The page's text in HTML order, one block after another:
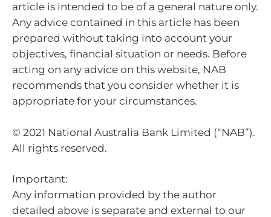
article is intended to be of a general nature only.
Any advice contained in this article has been
prepared without taking into account your
objectives, financial situation or needs. Before
acting on any advice on this website, NAB
recommends that you consider whether it is
appropriate for your circumstances.
© 2021 National Australia Bank Limited (“NAB”).
All rights reserved.
Important:
Any information provided by the author
detailed above is separate and external to our